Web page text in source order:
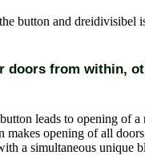
button and
doors from within,
leads to opening of
opening of all
a simultaneous unique